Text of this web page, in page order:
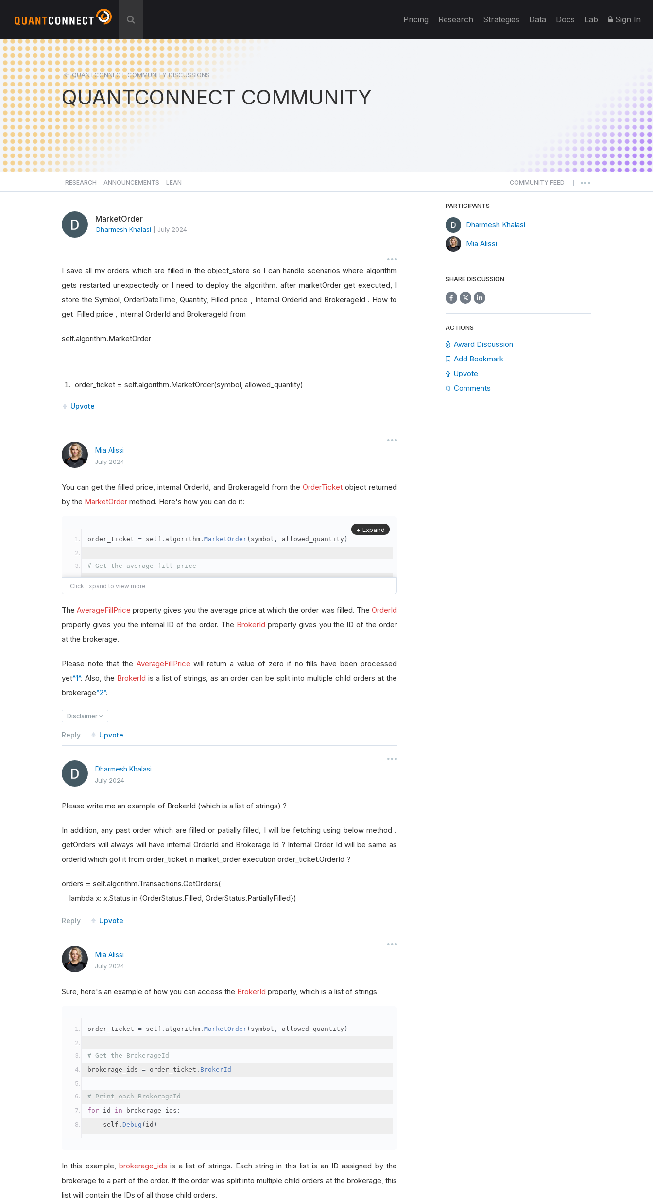
Pricing Research Strategies Data Docs Lab Sign In
QUANTCONNECT COMMUNITY DISCUSSIONS
QUANTCONNECT COMMUNITY
RESEARCH ANNOUNCEMENTS LEAN COMMUNITY FEED
MarketOrder
Dharmesh Khalasi July 2024
I save all my orders which are filled in the object_store so I can handle scenarios where algorithm
gets restarted unexpectedly or I need to deploy the algorithm. after marketOrder get executed, I
store the Symbol, OrderDateTime, Quantity, Filled price , Internal OrderId and BrokerageId . How to
get Filled price , Internal OrderId and BrokerageId from
self.algorithm.MarketOrder
order_ticket = self.algorithm.MarketOrder(symbol, allowed_quantity)
Upvote
Mia Alissi
July 2024
You can get the filled price, internal OrderId, and BrokerageId from theOrderTicket object returned
by the MarketOrder method. Here's how you can do it:
order_ticket = self . algorithm . MarketOrder( symbol , allowed_quantity )
# Get the average fill price
fill_price = order_ticket.AverageFillPrice
# Get the internal OrderId
order_id
order_ticket OrderId
brokerage_id = order_ticket .BrokerId
+ Expand
TheAverageFillPrice property gives you the average price at which the order was filled. TheOrderId
property gives you the internal ID of the order. The BrokerId property gives you the ID of the order
at the brokerage.
Please note that the AverageFillPrice will return a value of zero if no fills have been processed
yet^1^. Also, the BrokerId is a list of strings, as an order can be split into multiple child orders at the
brokerage^2^.
Disclaimer
Reply Upvote
Dharmesh Khalasi
July 2024
Please write me an example of BrokerId (which is a list of strings) ?
In addition, any past order which are filled or patially filled, I will be fetching using below method .
getOrders will always will have internal OrderId and Brokerage Id ? Internal Order Id will be same as
orderId which got it from order_ticket in market_order execution order_ticket.OrderId ?
orders = self.algorithm.Transactions.GetOrders(
lambda x: x.Status in {OrderStatus.Filled, OrderStatus.PartiallyFilled})
Reply Upvote
Mia Alissi
July 2024
Sure, here's an example of how you can access the BrokerId property, which is a list of strings:
order_ticket = self . algorithm . MarketOrder( symbol , allowed_quantity )
# Get the BrokerageId
brokerage_ids = order_ticket . BrokerId
# Print each BrokerageId
for id in brokerage_ids :
    self
. Debug ( id )
In this example, brokerage_ids is a list of strings. Each string in this list is an ID assigned by the
brokerage to a part of the order. If the order was split into multiple child orders at the brokerage, this
list will contain the IDs of all those child orders.
PARTICIPANTS
Dharmesh Khalasi
Mia Alissi
SHARE DISCUSSION
ACTIONS
Award Discussion
Add Bookmark
Upvote
Comments